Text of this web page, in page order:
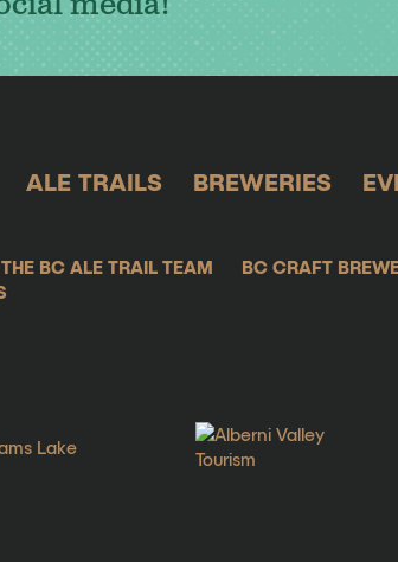
ALE TRAILS BREWERIES
THE BC ALE TRAIL TEAM BC CRAFT